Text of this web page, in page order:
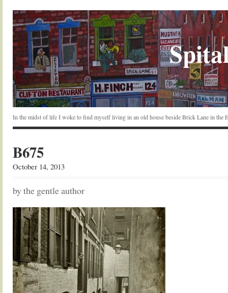
In the midst of life I woke to find myself living in an old house beside Brick Lane in the
B675
October 14, 2013
by the gentle author